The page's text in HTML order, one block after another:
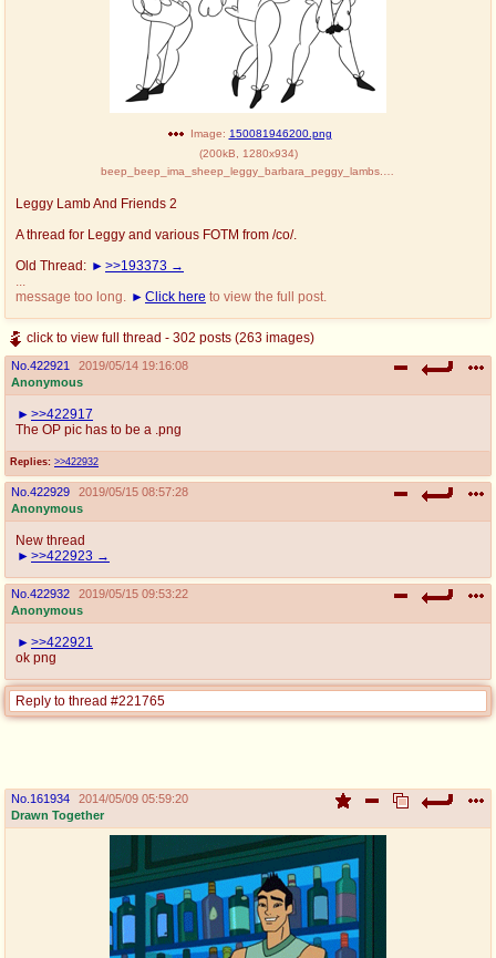
Image: 150081946200.png
(200kB 1280x934)
Leggy Lamb And Friends 2
A thread for Leggy and various FOTM from /co/.
Old Thread:
>>193373
message too long.
Click here to view the full post.
click to view full thread - 302 posts (263 images)
No. 422921
2019/05/14 19:16:08
Anonymous
Replies: >>422932
>>422917
The OP pic has to be a .png
No. 422929
2019/05/15 08:57:28
Anonymous
New thread
>>422923
No. 422932
2019/05/15 09:53:22
Anonymous
>>422921
ok png
Reply to thread #221765
No. 161934
2014/05/09 05:59:20
Drawn Together